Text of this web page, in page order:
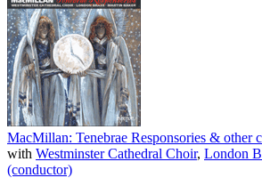
MacMillan: Tenebrae Responsories & other
with Westminster Cathedral Choir, London
(conductor)